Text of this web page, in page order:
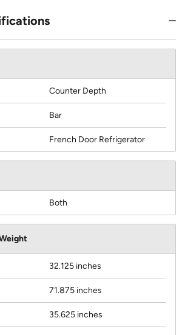
Counter Depth
Bar
French Door Refrigerator
Both
32.125 inches
71.875 inches
35.625 inches